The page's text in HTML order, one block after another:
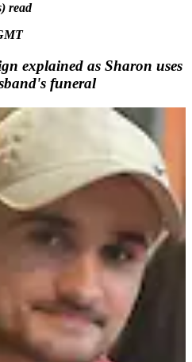
read
explained as Sharon uses
funeral